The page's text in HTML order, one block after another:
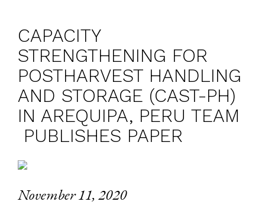
CAPACITY
STRENGTHENING FOR
POSTHARVEST HANDLING
AND STORAGE (CAST-PH)
IN AREQUIPA, PERU TEAM
PUBLISHES PAPER
November 11, 2020